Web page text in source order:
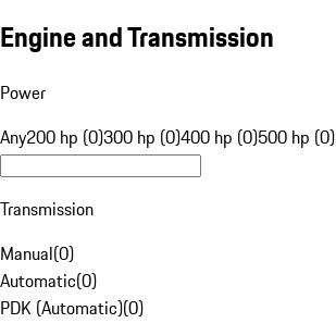
Engine and Transmission
Power
Any200 hp (0)300 hp (0)400 hp (0)500 hp (0)
Transmission
Manual(0)
Automatic(0)
PDK (Automatic)(0)